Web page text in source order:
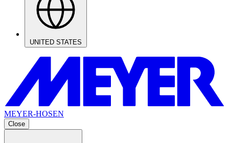
UNITED STATES
MEYER-HOSEN
Close